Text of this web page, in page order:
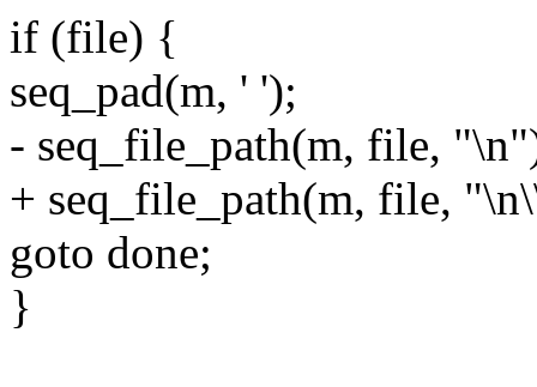
if (file) {
seq_pad(m, ' ');
- seq_file_path(m, file,
+ seq_file_path(m, file,
goto done;
}